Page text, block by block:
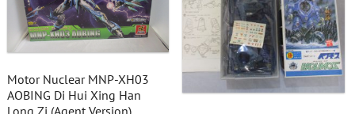
Motor Nuclear MNP-XH03
AOBING Di Hui Xing Han
Long Zi (Agent Version)